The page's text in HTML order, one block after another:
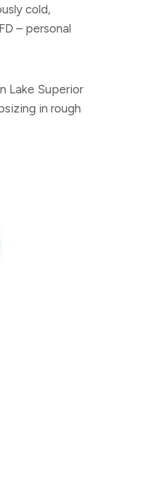
cold,
– personal
Lake Superior
in rough